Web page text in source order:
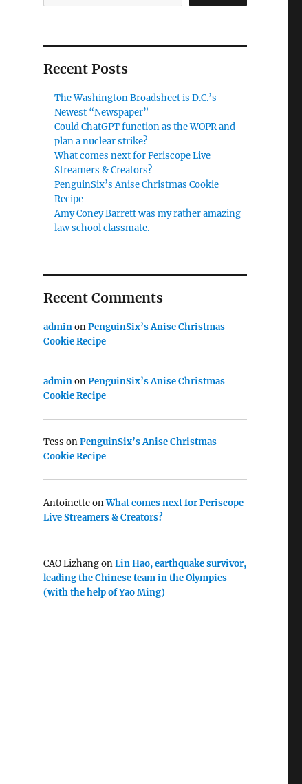
Recent Posts
The Washington Broadsheet is D.C.’s
Newest “Newspaper”
Could ChatGPT function as the WOPR and
plan a nuclear strike?
What comes next for Periscope Live
Streamers & Creators?
PenguinSix’s Anise Christmas Cookie
Recipe
Amy Coney Barrett was my rather amazing
law school classmate.
Recent Comments
adminonPenguinSix’s Anise Christmas
Cookie Recipe
adminonPenguinSix’s Anise Christmas
Cookie Recipe
Tess onPenguinSix’s Anise Christmas
Cookie Recipe
AntoinetteonWhat comes next for Periscope
Live Streamers & Creators?
CAO LizhangonLin Hao, earthquake survivor,
leading the Chinese team in the Olympics
(with the help of Yao Ming)